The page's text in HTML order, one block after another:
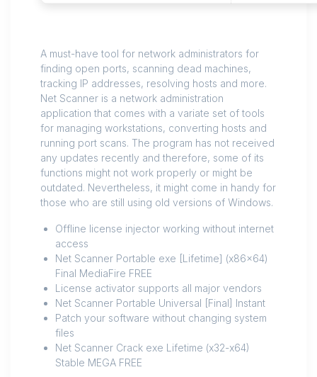
A must-have tool for network administrators for
finding open ports, scanning dead machines,
tracking IP addresses, resolving hosts and more.
Net Scanner is a network administration
application that comes with a variate set of tools
for managing workstations, converting hosts and
running port scans. The program has not received
any updates recently and therefore, some of its
functions might not work properly or might be
outdated. Nevertheless, it might come in handy for
those who are still using old versions of Windows.
Offline license injector working without internet
access
Net Scanner Portable exe [Lifetime] (x86x64)
Final MediaFire FREE
License activator supports all major vendors
Net Scanner Portable Universal [Final] Instant
Patch your software without changing system
files
Net Scanner Crack exe Lifetime (x32-x64)
Stable MEGA FREE